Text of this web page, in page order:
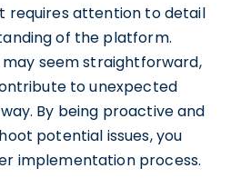
requires attention to detail
of the platform.
seem straightforward,
to unexpected
By being proactive and
potential issues, you
implementation process.